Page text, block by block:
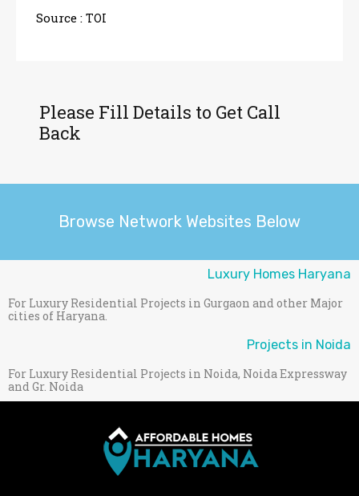
Source : TOI
Please Fill Details to Get Call
Back
Browse Network Websites Below
Luxury Homes Haryana
For Luxury Residential Projects in Gurgaon and other Major
cities of Haryana.
Projects in Noida
For Luxury Residential Projects in Noida, Noida Expressway
and Gr. Noida